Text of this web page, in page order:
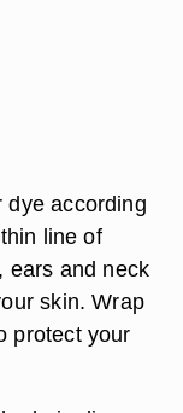
dye according
line of
ears and neck
skin. Wrap
protect your